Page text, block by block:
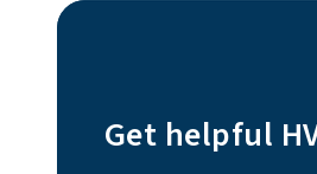
Get helpful